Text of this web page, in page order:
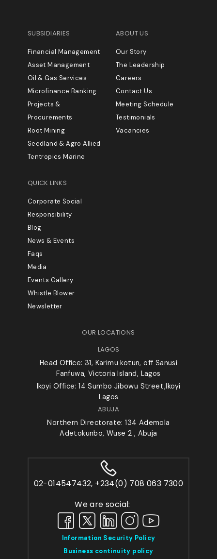
SUBSIDIARIES
Financial Management
Asset Management
Oil & Gas Services
Microfinance Banking
Projects &
Procurements
Root Mining
Seedland & Agro Allied
Tentropics Marine
ABOUT US
Our Story
The Leadership
Careers
Contact Us
Meeting Schedule
Testimonials
Vacancies
QUICK LINKS
Corporate Social
Responsibility
Blog
News & Events
Faqs
Media
Events Gallery
Whistle Blower
Newsletter
OUR LOCATIONS
LAGOS
Head Office: 31, Karimu kotun, off Sanusi
Fanfuwa, Victoria Island, Lagos
Ikoyi Office: 14 Sumbo Jibowu Street,Ikoyi
Lagos
ABUJA
Northern Directorate: 134 Ademola
Adetokunbo, Wuse 2 , Abuja
02-014547432, +234(0) 708 063 7300
We are social:
Information Security Policy
Business continuity policy